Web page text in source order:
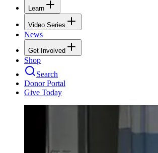
Learn
Video Series
News
Get Involved
Shop
Search
Donor Portal
Give Today